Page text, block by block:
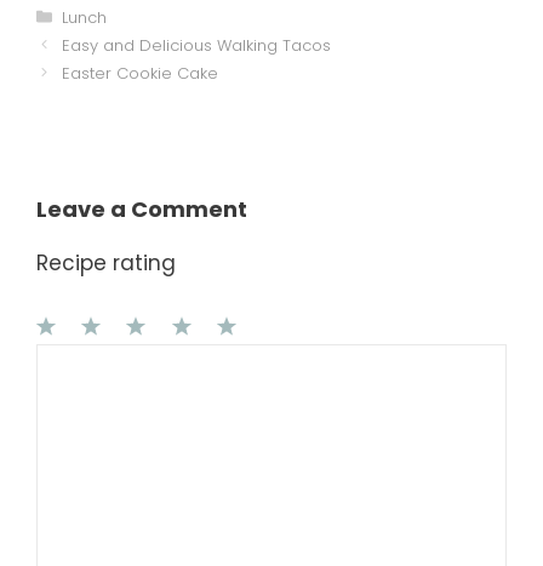
Categories
Lunch
Easy and Delicious Walking Tacos
Easter Cookie Cake
Leave a Comment
Recipe rating